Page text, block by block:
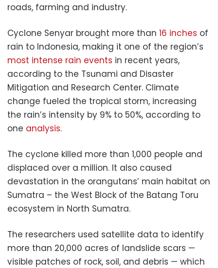
roads, farming and industry.
Cyclone Senyar brought more than 16 inches of
rain to Indonesia, making it one of the region’s
most intense rain events in recent years,
according to the Tsunami and Disaster
Mitigation and Research Center. Climate
change fueled the tropical storm, increasing
the rain’s intensity by 9% to 50%, according to
one analysis.
The cyclone killed more than 1,000 people and
displaced over a million. It also caused
devastation in the orangutans’ main habitat on
Sumatra – the West Block of the Batang Toru
ecosystem in North Sumatra.
The researchers used satellite data to identify
more than 20,000 acres of landslide scars —
visible patches of rock, soil, and debris — which